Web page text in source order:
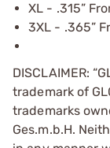
XL - .315”
3XL - .365”
DISCLAIMER:
trademark of
trademarks
Ges.m.b.H.